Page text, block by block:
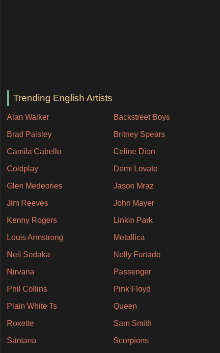
Trending English Artists
Alan Walker Backstreet Boys
Brad Paisley Britney Spears
Camila Cabello Celine Dion
Coldplay Demi Lovato
Glen Medeories Jason Mraz
Jim Reeves John Mayer
Kenny Rogers Linkin Park
Louis Armstrong Metallica
Neil Sedaka Nelly Furtado
Nirvana Passenger
Phil Collins Pink Floyd
Plain White Ts Queen
Roxette Sam Smith
Santana Scorpions